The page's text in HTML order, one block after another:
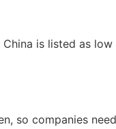
is listed as
so companies